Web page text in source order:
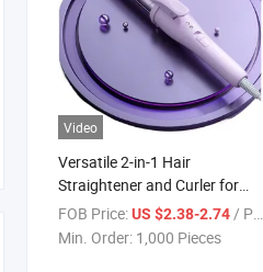
Video
Versatile 2-in-1 Hair
Straightener and Curler for
Effortless Styling
FOB Price:US $2.38-2.74 / Piece
Min. Order: 1,000 Pieces